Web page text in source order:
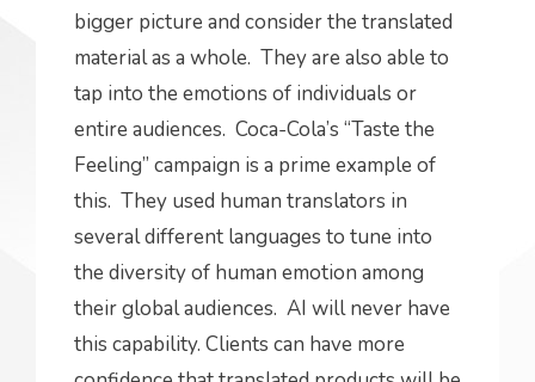
bigger picture and consider the translated
material as a whole. They are also able to
tap into the emotions of individuals or
entire audiences. Coca-Cola’s “Taste the
Feeling” campaign is a prime example of
this. They used human translators in
several different languages to tune into
the diversity of human emotion among
their global audiences. AI will never have
this capability. Clients can have more